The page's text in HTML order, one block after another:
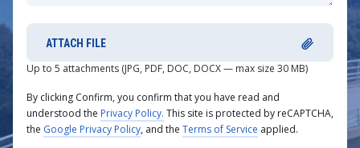
ATTACH FILE
Up to 5 attachments (JPG, PDF, DOC, DOCX — max size 30 MB)
By clicking Confirm, you confirm that you have read and
understood the Privacy Policy. This site is protected by reCAPTCHA,
the Google Privacy Policy, and the Terms of Service applied.